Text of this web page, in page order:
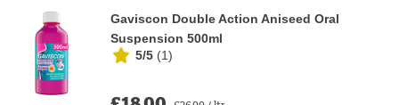
Gaviscon Double Action Aniseed Oral
Suspension 500ml
5/5 (1)